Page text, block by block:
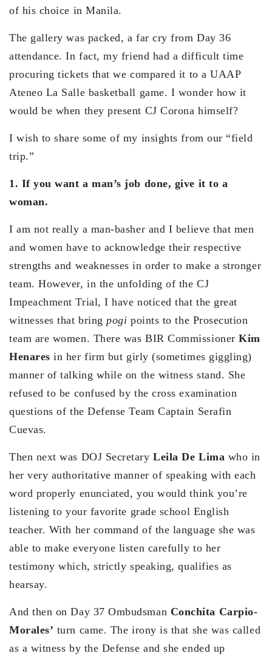
of his choice in Manila.
The gallery was packed, a far cry from Day 36
attendance. In fact, my friend had a difficult time
procuring tickets that we compared it to a UAAP
Ateneo La Salle basketball game. I wonder how it
would be when they present CJ Corona himself?
I wish to share some of my insights from our “field
trip.”
1. If you want a man’s job done, give it to a
woman.
I am not really a man-basher and I believe that men
and women have to acknowledge their respective
strengths and weaknesses in order to make a stronger
team. However, in the unfolding of the CJ
Impeachment Trial, I have noticed that the great
witnesses that bring pogi points to the Prosecution
team are women. There was BIR CommissionerKim
Henares in her firm but girly (sometimes giggling)
manner of talking while on the witness stand. She
refused to be confused by the cross examination
questions of the Defense Team Captain Serafin
Cuevas.
Then next was DOJ SecretaryLeila De Lima who in
her very authoritative manner of speaking with each
word properly enunciated, you would think you’re
listening to your favorite grade school English
teacher. With her command of the language she was
able to make everyone listen carefully to her
testimony which, strictly speaking, qualifies as
hearsay.
And then on Day 37 Ombudsman Conchita Carpio-
Morales’ turn came. The irony is that she was called
as a witness by the Defense and she ended up